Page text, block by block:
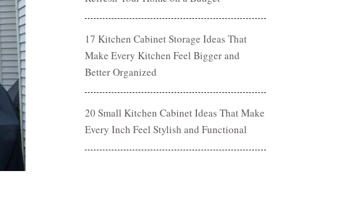
17 Kitchen Cabinet Storage Ideas That
Make Every Kitchen Feel Bigger and
Better Organized
20 Small Kitchen Cabinet Ideas That Make
Every Inch Feel Stylish and Functional